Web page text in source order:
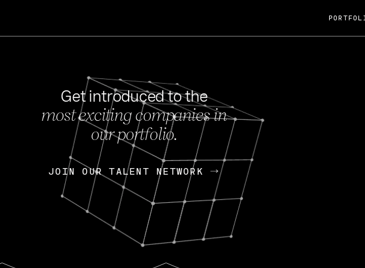
FEB 27, 2024
OpenGov: A Changing Guard; A
Continuing Mission
Today, OpenGov announced its acquisition by Cox
Enterprises for $1.8 billion USD.
Nik Spirin (NVIDIA) Fireside Chat
Get introduced to the
most exciting companies in
our portfolio.
JOIN OUR TALENT NETWORK
JOIN OUR TALENT NETWORK